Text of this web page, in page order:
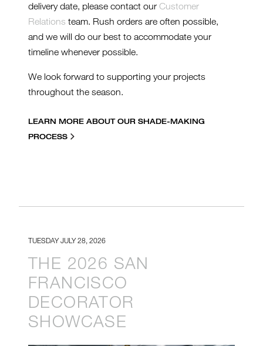
delivery date, please contact our Customer
Relations team. Rush orders are often possible,
and we will do our best to accommodate your
timeline whenever possible.
We look forward to supporting your projects
throughout the season.
LEARN MORE ABOUT OUR SHADE-MAKING
PROCESS
TUESDAY JULY 28, 2026
THE 2026 SAN
FRANCISCO
DECORATOR
SHOWCASE